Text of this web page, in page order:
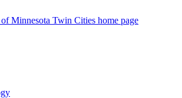
Minnesota Twin Cities home page